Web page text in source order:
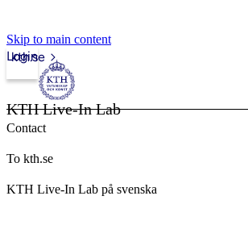
Skip to main content
kth.se
Login
KTH Live-In Lab
Contact
To kth.se
KTH Live-In Lab på svenska